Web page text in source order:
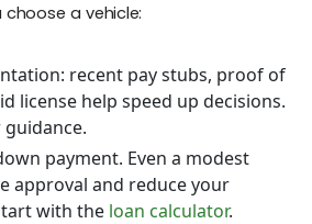
a vehicle:
recent pay stubs, proof of
license help speed up decisions.
payment. Even a modest
approval and reduce your
with the loan calculator.